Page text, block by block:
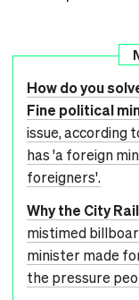
How do you
Fine political
issue, according
has 'a foreign
foreigners'.
Why the City
mistimed
minister made
the pressure